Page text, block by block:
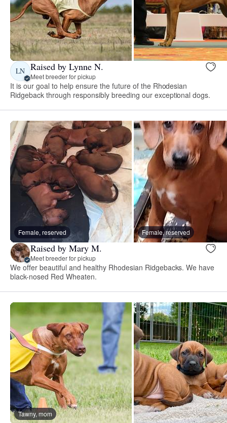
LN Raised by Lynne N.
Meet breeder for pickup
It is our goal to help ensure the future of the Rhodesian
Ridgeback through responsibly breeding our exceptional dogs.
Female, reserved Female, reserved
Raised by Mary M.
Meet breeder for pickup
We offer beautiful and healthy Rhodesian Ridgebacks. We have
black-nosed Red Wheaten.
Tawny, mom